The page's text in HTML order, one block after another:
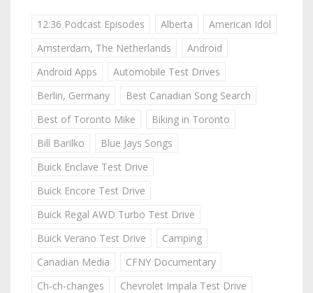
12:36 Podcast Episodes Alberta
American Idol
Amsterdam, The Netherlands
Android
Android Apps
Automobile Test Drives
Berlin, Germany
Best Canadian Song Search
Best of Toronto Mike
Biking in Toronto
Bill Barilko
Blue Jays Songs
Buick Enclave Test Drive
Buick Encore Test Drive
Buick Regal AWD Turbo Test Drive
Buick Verano Test Drive
Camping
Canadian Media
CFNY Documentary
Ch-ch-changes
Chevrolet Impala Test Drive